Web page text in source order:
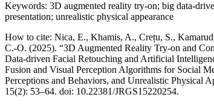
Keywords: 3D augmented reality try-on; big data-
presentation; unrealistic physical appearance
How to cite: Nica, E., Khamis, A., Crețu, S.,
C.-O. (2025). “3D Augmented Reality Try-on and
Data-driven Facial Retouching and Artificial
Fusion and Visual Perception Algorithms for Social
Perceptions and Behaviors, and Unrealistic Physical
15(2): 53–64. doi: 10.22381/JRGS15220254.